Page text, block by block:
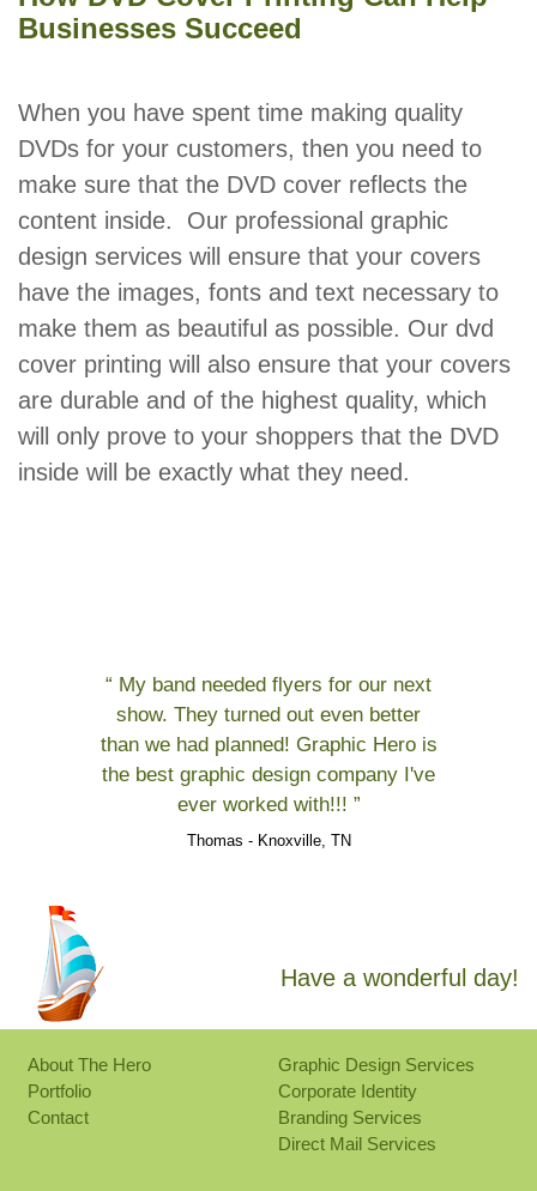
Businesses Succeed
When you have spent time making quality
DVDs for your customers, then you need to
make sure that the DVD cover reflects the
content inside. Our professional graphic
design services will ensure that your covers
have the images, fonts and text necessary to
make them as beautiful as possible. Our dvd
cover printing will also ensure that your covers
are durable and of the highest quality, which
will only prove to your shoppers that the DVD
inside will be exactly what they need.
“ My band needed flyers for our next
show. They turned out even better
than we had planned! Graphic Hero is
the best graphic design company I've
ever worked with!!! ”
Thomas - Knoxville, TN
Have a wonderful day!
About The Hero
Portfolio
Contact
Graphic Design Services
Corporate Identity
Branding Services
Direct Mail Services